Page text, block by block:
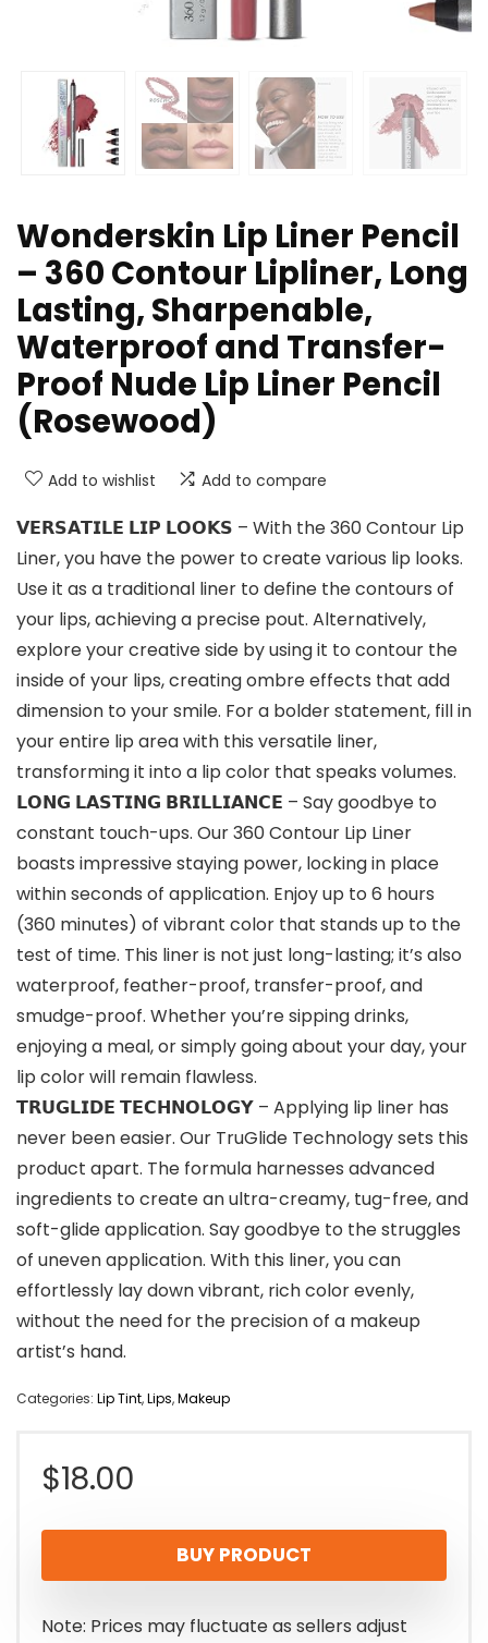
Wonderskin Lip Liner Pencil
– 360 Contour Lipliner, Long
Lasting, Sharpenable,
Waterproof and Transfer-
Proof Nude Lip Liner Pencil
(Rosewood)
Add to wishlist Add to compare
𝗩𝗘𝗥𝗦𝗔𝗧𝗜𝗟𝗘 𝗟𝗜𝗣 𝗟𝗢𝗢𝗞𝗦 – With the 360 Contour Lip
Liner, you have the power to create various lip looks.
Use it as a traditional liner to define the contours of
your lips, achieving a precise pout. Alternatively,
explore your creative side by using it to contour the
inside of your lips, creating ombre effects that add
dimension to your smile. For a bolder statement, fill in
your entire lip area with this versatile liner,
transforming it into a lip color that speaks volumes.
𝗟𝗢𝗡𝗚 𝗟𝗔𝗦𝗧𝗜𝗡𝗚 𝗕𝗥𝗜𝗟𝗟𝗜𝗔𝗡𝗖𝗘 – Say goodbye to
constant touch-ups. Our 360 Contour Lip Liner
boasts impressive staying power, locking in place
within seconds of application. Enjoy up to 6 hours
(360 minutes) of vibrant color that stands up to the
test of time. This liner is not just long-lasting; it’s also
waterproof, feather-proof, transfer-proof, and
smudge-proof. Whether you’re sipping drinks,
enjoying a meal, or simply going about your day, your
lip color will remain flawless.
𝗧𝗥𝗨𝗚𝗟𝗜𝗗𝗘 𝗧𝗘𝗖𝗛𝗡𝗢𝗟𝗢𝗚𝗬 – Applying lip liner has
never been easier. Our TruGlide Technology sets this
product apart. The formula harnesses advanced
ingredients to create an ultra-creamy, tug-free, and
soft-glide application. Say goodbye to the struggles
of uneven application. With this liner, you can
effortlessly lay down vibrant, rich color evenly,
without the need for the precision of a makeup
artist’s hand.
Categories: Lip Tint,Lips,Makeup
$18.00
BUY PRODUCT
Note: Prices may fluctuate as sellers adjust